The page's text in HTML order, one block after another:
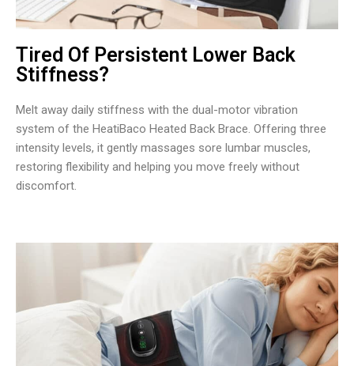
Tired Of Persistent Lower Back
Stiffness?
Melt away daily stiffness with the dual-motor vibration
system of the HeatiBaco Heated Back Brace. Offering three
intensity levels, it gently massages sore lumbar muscles,
restoring flexibility and helping you move freely without
discomfort.